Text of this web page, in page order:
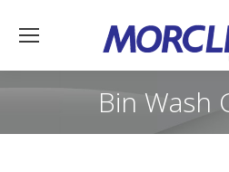
Bin Wash